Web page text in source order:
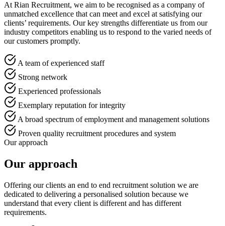
At Rian Recruitment, we aim to be recognised as a company of
unmatched excellence that can meet and excel at satisfying our
clients’ requirements. Our key strengths differentiate us from our
industry competitors enabling us to respond to the varied needs of
our customers promptly.
A team of experienced staff
Strong network
Experienced professionals
Exemplary reputation for integrity
A broad spectrum of employment and management solutions
Proven quality recruitment procedures and system
Our approach
Our approach
Offering our clients an end to end recruitment solution we are
dedicated to delivering a personalised solution because we
understand that every client is different and has different
requirements.